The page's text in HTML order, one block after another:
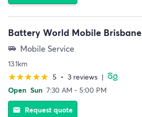
Battery World Mobile Brisbane
airport_shuttle Mobile Service
13.1km
starstarstarstarstar 5 • 3 reviews |
Open Sun 7:30 AM - 5:00 PM
email Request quote